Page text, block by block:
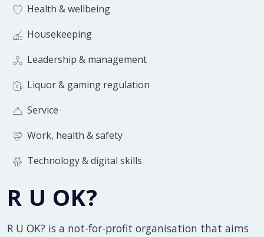
Health & wellbeing
Housekeeping
Leadership & management
Liquor & gaming regulation
Service
Work, health & safety
Technology & digital skills
R U OK?
R U OK? is a not-for-profit organisation that aims